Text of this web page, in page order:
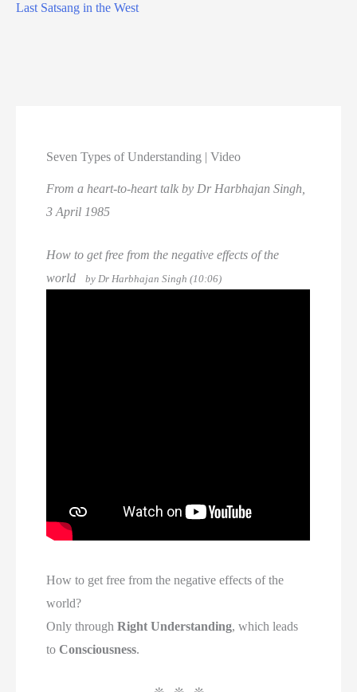
Last Satsang in the West
Seven Types of Understanding | Video
From a heart-to-heart talk by Dr Harbhajan Singh,
3 April 1985
How to get free from the negative effects of the
worldby Dr Harbhajan Singh (10:06)
How to get free from the negative effects of the
world?
Only throughRight Understanding, which leads
toConsciousness.